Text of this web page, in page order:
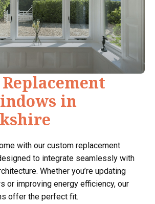
in
with our custom replacement
to integrate seamlessly with
Whether you’re updating
or improving energy efficiency, our
offer the perfect fit.